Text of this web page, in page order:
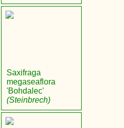
Saxifraga
megaseaflora
'Bohdalec'
(Steinbrech)